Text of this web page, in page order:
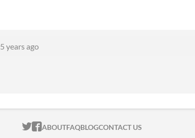
5 years ago
ITCH.IO ON TWITTER
ITCH.IO ON FACEBOOK
ABOUTFAQBLOGCONTACT US